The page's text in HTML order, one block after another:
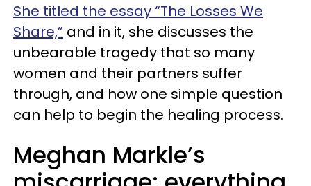
She titled the essay “The Losses We
Share,” and in it, she discusses the
unbearable tragedy that so many
women and their partners suffer
through, and how one simple question
can help to begin the healing process.
Meghan Markle’s